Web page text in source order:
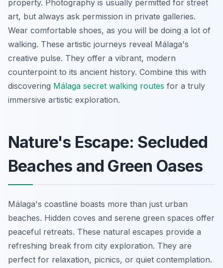
property. Photography is usually permitted for street
art, but always ask permission in private galleries.
Wear comfortable shoes, as you will be doing a lot of
walking. These artistic journeys reveal Málaga's
creative pulse. They offer a vibrant, modern
counterpoint to its ancient history. Combine this with
discovering Málaga secret walking routes for a truly
immersive artistic exploration.
Nature's Escape: Secluded
Beaches and Green Oases
Málaga's coastline boasts more than just urban
beaches. Hidden coves and serene green spaces offer
peaceful retreats. These natural escapes provide a
refreshing break from city exploration. They are
perfect for relaxation, picnics, or quiet contemplation.